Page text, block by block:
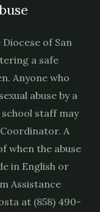
of San
a safe
Anyone who
abuse by a
staff may
A
when the abuse
in English or
Assistance
at (858) 490-